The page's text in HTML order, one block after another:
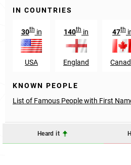
IN COUNTRIES
30thin
USA
140th in
England
47th
KNOWN PEOPLE
List of Famous People with First
Heard it